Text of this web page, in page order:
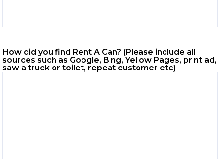
How did you find Rent A Can? (Please include all
sources such as Google, Bing, Yellow Pages, print ad,
saw a truck or toilet, repeat customer etc)